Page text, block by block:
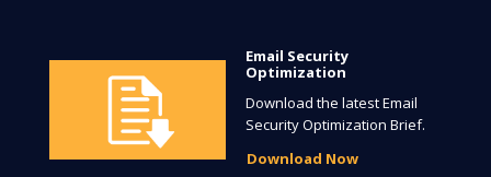
Email Security
Optimization
Download the latest Email
Security Optimization Brief.
Download Now